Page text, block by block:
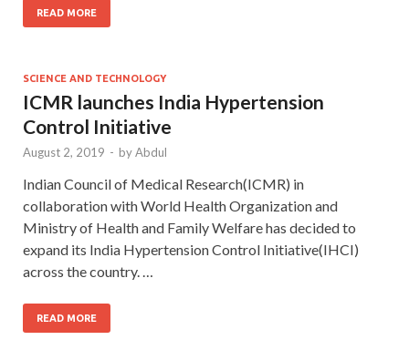
READ MORE
SCIENCE AND TECHNOLOGY
ICMR launches India Hypertension
Control Initiative
August 2, 2019 - byAbdul
Indian Council of Medical Research(ICMR) in
collaboration with World Health Organization and
Ministry of Health and Family Welfare has decided to
expand its India Hypertension Control Initiative(IHCI)
across the country. …
READ MORE